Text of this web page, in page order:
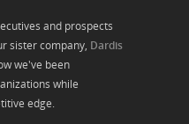
and prospects
sister company, Dardis
we've been
while
edge.